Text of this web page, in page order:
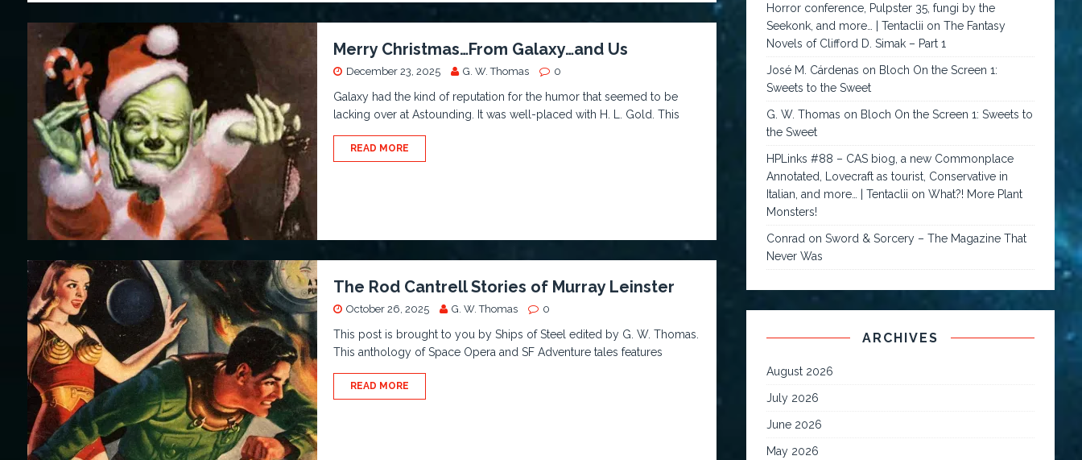
Merry Christmas…From Galaxy…and Us
December 23, 2025 G. W. Thomas 0
Galaxy had the kind of reputation for the humor that seemed to be
lacking over at Astounding. It was well-placed with H. L. Gold. This
READ MORE
The Rod Cantrell Stories of Murray Leinster
October 26, 2025 G. W. Thomas 0
This post is brought to you by Ships of Steel edited by G. W. Thomas.
This anthology of Space Opera and SF Adventure tales features
READ MORE
Horror conference, Pulpster 35, fungi by the
Seekonk, and more… | Tentaclii onThe Fantasy
Novels of Clifford D. Simak – Part 1
José M. Cárdenas on Bloch On the Screen 1:
Sweets to the Sweet
G. W. Thomas on Bloch On the Screen 1: Sweets to
the Sweet
HPLinks #88 – CAS biog, a new Commonplace
Annotated, Lovecraft as tourist, Conservative in
Italian, and more… | Tentaclii onWhat?! More Plant
Monsters!
Conrad onSword & Sorcery – The Magazine That
Never Was
ARCHIVES
August 2026
July 2026
June 2026
May 2026